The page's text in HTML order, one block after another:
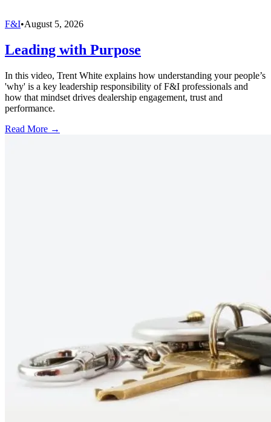
F&I•August 5, 2026
Leading with Purpose
In this video, Trent White explains how understanding your people’s
'why' is a key leadership responsibility of F&I professionals and
how that mindset drives dealership engagement, trust and
performance.
Read More →